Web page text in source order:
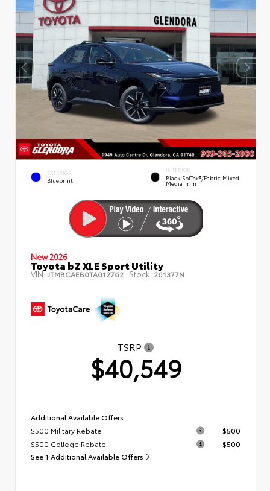
EXTERIOR
Blueprint
INTERIOR
Black SofTex®/fabric Mixed
Media Trim
New 2026
Toyota bZ XLE Sport Utility
VIN: JTMBCAEB0TA012762 Stock: 261377N
TSRP
$40,549
Additional Available Offers
$500 Military Rebate
$500
$500 College Rebate
$500
See 1 Additional Available Offers